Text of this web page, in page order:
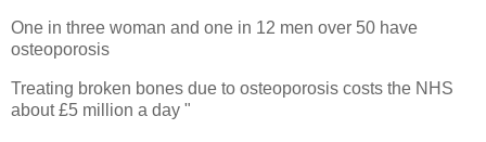
One in three woman and one in 12 men over 50 have
osteoporosis
Treating broken bones due to osteoporosis costs the NHS
about £5 million a day "